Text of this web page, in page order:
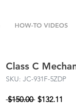
HOW-TO VIDEOS
Class C
SKU: JC-931F-5ZDP
$150.00 Regular
$132.11